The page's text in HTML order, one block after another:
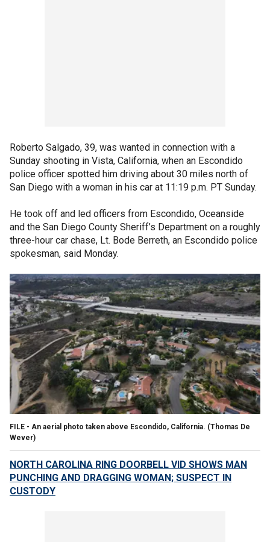
Roberto Salgado, 39, was wanted in connection with a
Sunday shooting in Vista, California, when an Escondido
police officer spotted him driving about 30 miles north of
San Diego with a woman in his car at 11:19 p.m. PT Sunday.
He took off and led officers from Escondido, Oceanside
and the San Diego County Sheriff’s Department on a roughly
three-hour car chase, Lt. Bode Berreth, an Escondido police
spokesman, said Monday.
FILE - An aerial photo taken above Escondido, California. (Thomas De
Wever)
NORTH CAROLINA RING DOORBELL VID SHOWS MAN
PUNCHING AND DRAGGING WOMAN; SUSPECT IN
CUSTODY